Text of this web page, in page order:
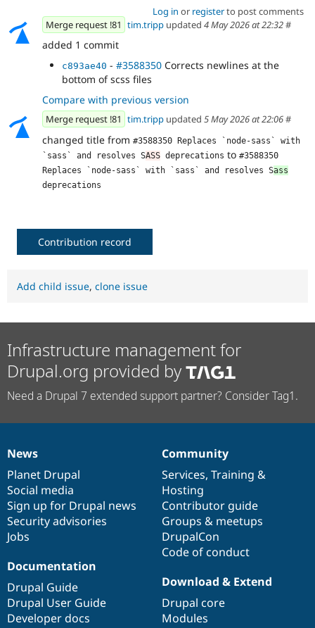
Log in or registerto post comments
Merge request !81 tim.tripp updated 4 May 2026 at 22:32#
added 1 commit
c893ae40 - #3588350 Corrects newlines at the
bottom of scss files
Compare with previous version
Merge request !81 tim.tripp updated 5 May 2026 at 22:06#
changed title from #3588350 Replaces `node-sass` with
`sass` and resolves SASS deprecations to #3588350
Replaces `node-sass` with `sass` and resolves Sass
deprecations
Contribution record
Add child issue, clone issue
Infrastructure management for
Drupal.org provided by
Need a Drupal 7 extended support partner? Consider Tag1.
News
items
News
Planet Drupal
Social media
Sign up for Drupal news
Security advisories
Jobs
Our
community
Community
Services, Training &
Hosting
Contributor guide
Groups & meetups
DrupalCon
Code of conduct
Documentation
Documentation
Drupal Guide
Drupal User Guide
Developer docs
Drupal
code
base
Download & Extend
Drupal core
Modules
Governance
of
community